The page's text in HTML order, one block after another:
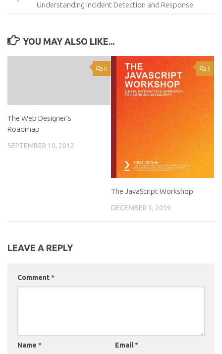
Understanding Incident Detection and Response
YOU MAY ALSO LIKE...
0
The Web Designer’s
Roadmap
SEPTEMBER 10, 2012
5
The JavaScript Workshop
DECEMBER 1, 2019
LEAVE A REPLY
Comment*
Name * Email*